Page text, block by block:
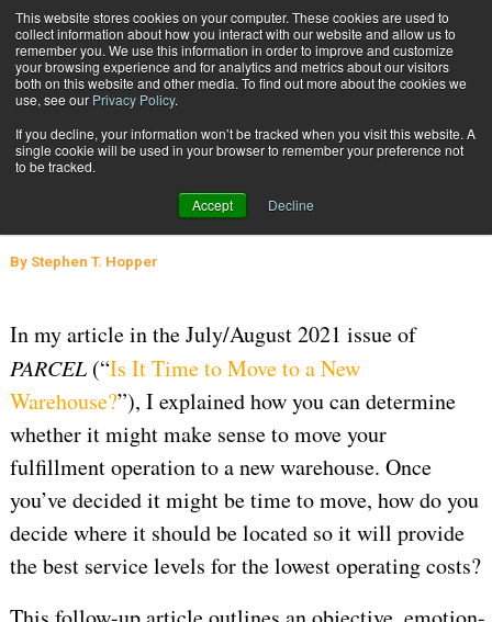
This website stores cookies on your computer. These cookies are used to
collect information about how you interact with our website and allow us to
remember you. We use this information in order to improve and customize
your browsing experience and for analytics and metrics about our visitors
both on this website and other media. To find out more about the cookies we
use, see our Privacy Policy.
If you decline, your information won’t be tracked when you visit this website. A
single cookie will be used in your browser to remember your preference not
to be tracked.
Accept Decline
Subscribe
Where’s the Best Location for Your New Warehouse?
WAREHOUSE MANAGEMENT Sept. 28 202104:45 PM
Where’s the Best Location for Your
New Warehouse?
By Stephen T. Hopper
In my article in the July/August 2021 issue of
PARCEL (“Is It Time to Move to a New
Warehouse?”), I explained how you can determine
whether it might make sense to move your
fulfillment operation to a new warehouse. Once
you’ve decided it might be time to move, how do you
decide where it should be located so it will provide
the best service levels for the lowest operating costs?